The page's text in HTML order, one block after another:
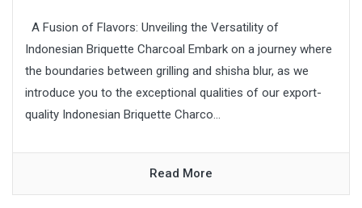
A Fusion of Flavors: Unveiling the Versatility of
Indonesian Briquette Charcoal Embark on a journey where
the boundaries between grilling and shisha blur, as we
introduce you to the exceptional qualities of our export-
quality Indonesian Briquette Charco...
Read More